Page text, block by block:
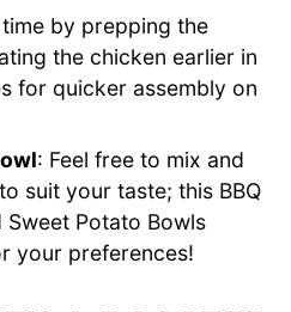
time by prepping the
the chicken earlier in
for quicker assembly on
: Feel free to mix and
suit your taste; this BBQ
Sweet Potato Bowls
your preferences!